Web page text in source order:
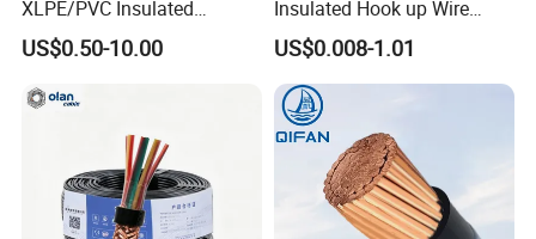
XLPE/PVC Insulated
Flexible Copper Wire
Sta/Swa Underground
Electrical Power Cable Wire
Cable Electrical Cable
US$0.50-10.00
Insulated Hook up Wire
UL1007
US$0.008-1.01